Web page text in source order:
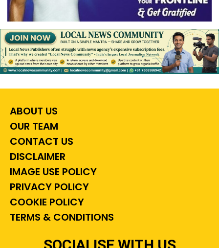
ABOUT US
OUR TEAM
CONTACT US
DISCLAIMER
IMAGE USE POLICY
PRIVACY POLICY
COOKIE POLICY
TERMS & CONDITIONS